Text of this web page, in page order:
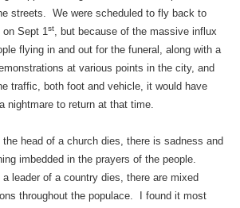
streets. We were scheduled to fly back to
on Sept 1st, but because of the massive influx
flying in and out for the funeral, along with a
at various points in the city, and
traffic, both foot and vehicle, it would have
nightmare to return at that time.
the head of a church dies, there is sadness and
imbedded in the prayers of the people.
a leader of a country dies, there are mixed
throughout the populace. I found it most